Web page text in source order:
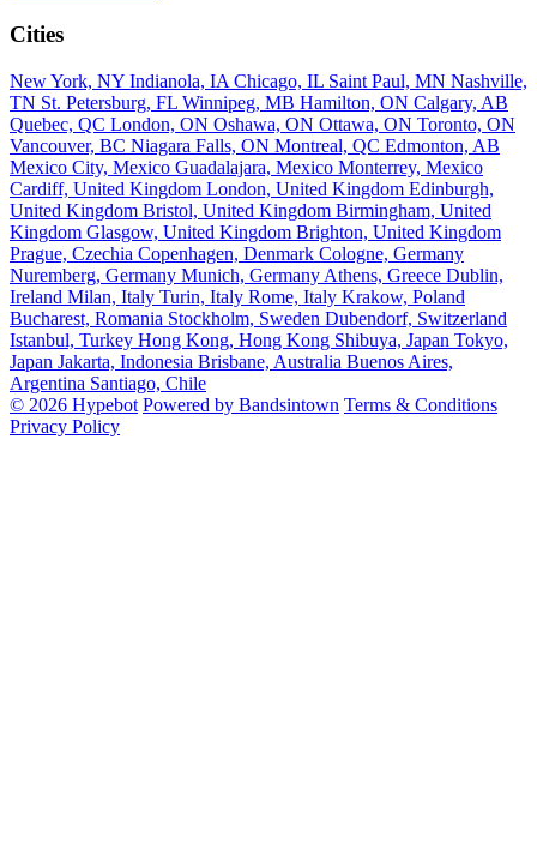
Cities
New York, NY Indianola, IA Chicago, IL Saint Paul, MN Nashville,
TN St. Petersburg, FL Winnipeg, MB Hamilton, ON Calgary, AB
Quebec, QC London, ON Oshawa, ON Ottawa, ON Toronto, ON
Vancouver, BC Niagara Falls, ON Montreal, QC Edmonton, AB
Mexico City, Mexico Guadalajara, Mexico Monterrey, Mexico
Cardiff, United Kingdom London, United Kingdom Edinburgh,
United Kingdom Bristol, United Kingdom Birmingham, United
Kingdom Glasgow, United Kingdom Brighton, United Kingdom
Prague, Czechia Copenhagen, Denmark Cologne, Germany
Nuremberg, Germany Munich, Germany Athens, Greece Dublin,
Ireland Milan, Italy Turin, Italy Rome, Italy Krakow, Poland
Bucharest, Romania Stockholm, Sweden Dubendorf, Switzerland
Istanbul, Turkey Hong Kong, Hong Kong Shibuya, Japan Tokyo,
Japan Jakarta, Indonesia Brisbane, Australia Buenos Aires,
Argentina Santiago, Chile
© 2026 Hypebot Powered by Bandsintown Terms & Conditions
Privacy Policy